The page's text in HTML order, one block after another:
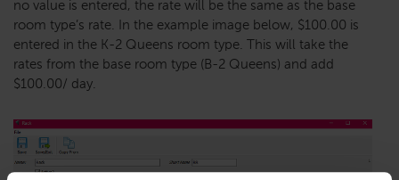
no value is entered, the rate will be the same as the base
room type’s rate. In the example image below, $100.00 is
entered in the K-2 Queens room type. This will take the
rates from the base room type (B-2 Queens) and add
$100.00/ day.